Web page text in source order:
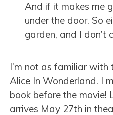
And if it makes me
under the door. So
garden, and I don’t
I’m not as familiar with
Alice In Wonderland. I
book before the movie!
arrives May 27th in